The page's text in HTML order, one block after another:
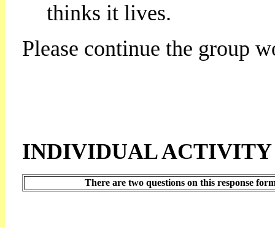
thinks it lives.
Please continue the group
INDIVIDUAL ACTIVITY
There are two questions on this response